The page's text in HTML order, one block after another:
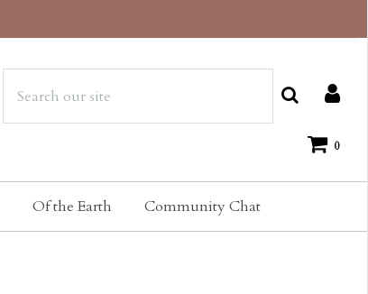
0
Of the Earth Community Chat